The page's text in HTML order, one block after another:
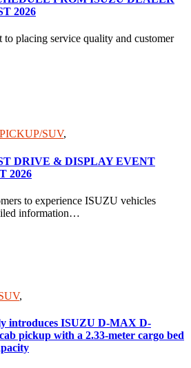
2026
placing service quality and customer
PICKUP/SUV,
DRIVE & DISPLAY EVENT
2026
to experience ISUZU vehicles
information…
,
introduces ISUZU D-MAX D-
pickup with a 2.33-meter cargo bed